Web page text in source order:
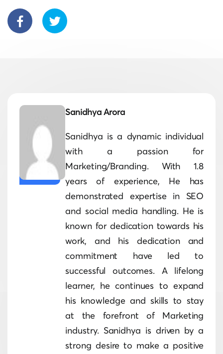
Sanidhya Arora
Sanidhya is a dynamic individual
with a passion for
Marketing/Branding. With 1.8
years of experience, He has
demonstrated expertise in SEO
and social media handling. He is
known for dedication towards his
work, and his dedication and
commitment have led to
successful outcomes. A lifelong
learner, he continues to expand
his knowledge and skills to stay
at the forefront of Marketing
industry. Sanidhya is driven by a
strong desire to make a positive